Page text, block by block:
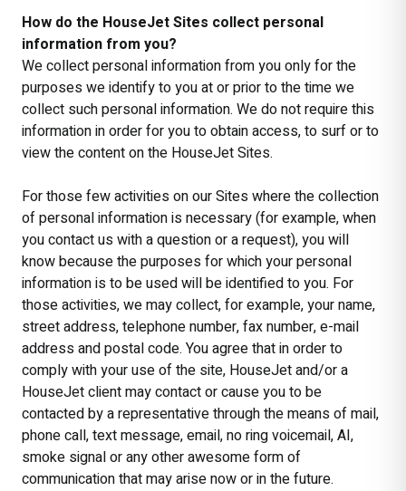
How do the HouseJet Sites collect personal
information from you?
We collect personal information from you only for the
purposes we identify to you at or prior to the time we
collect such personal information. We do not require this
information in order for you to obtain access, to surf or to
view the content on the HouseJet Sites.
For those few activities on our Sites where the collection
of personal information is necessary (for example, when
you contact us with a question or a request), you will
know because the purposes for which your personal
information is to be used will be identified to you. For
those activities, we may collect, for example, your name,
street address, telephone number, fax number, e-mail
address and postal code. You agree that in order to
comply with your use of the site, HouseJet and/or a
HouseJet client may contact or cause you to be
contacted by a representative through the means of mail,
phone call, text message, email, no ring voicemail, AI,
smoke signal or any other awesome form of
communication that may arise now or in the future.